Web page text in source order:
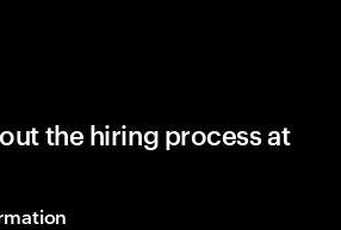
the hiring process at